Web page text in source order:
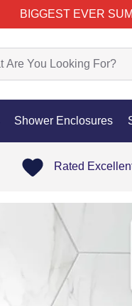
BIGGEST EVER
Shower Enclosures
Rated